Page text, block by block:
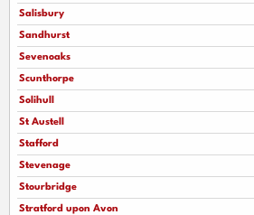
Salisbury
Sandhurst
Sevenoaks
Scunthorpe
Solihull
St Austell
Stafford
Stevenage
Stourbridge
Stratford upon Avon